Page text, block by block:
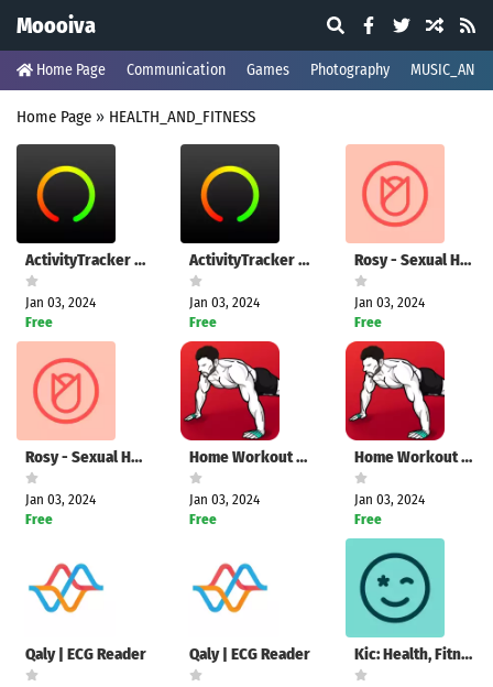
Moooiva
Home Page Communication Games Photography
Home Page » HEALTH_AND_FITNESS
ActivityTracker Pedometer
Jan 03, 2024
Free
ActivityTracker Pedometer
Jan 03, 2024
Free
Rosy - Sexual Health for Women
Jan 03, 2024
Free
Rosy - Sexual Health for Women
Jan 03, 2024
Free
Home Workout - No Equipment
Jan 03, 2024
Free
Home Workout - No Equipment
Jan 03, 2024
Free
Qaly | ECG Reader Qaly | ECG Reader Kic: Health, Fitness & Recipes